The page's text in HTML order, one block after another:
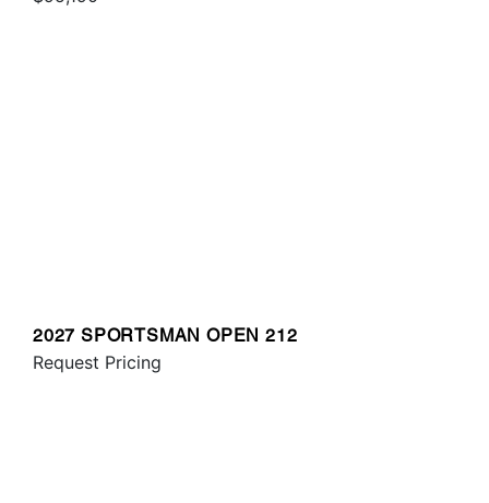
2027 SPORTSMAN OPEN 212
Request Pricing